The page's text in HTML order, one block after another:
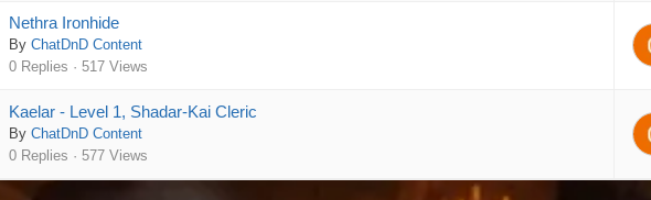
Nethra Ironhide
By ChatDnD Content
0 Replies · 517 Views
Kaelar - Level 1, Shadar-Kai Cleric
By ChatDnD Content
0 Replies · 577 Views